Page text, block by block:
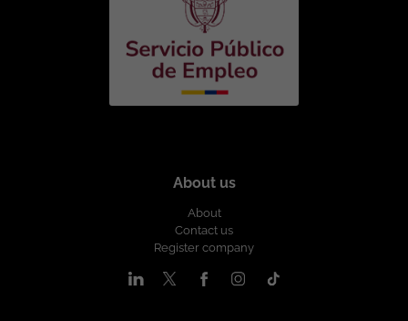
About us
About
Contact us
Register company